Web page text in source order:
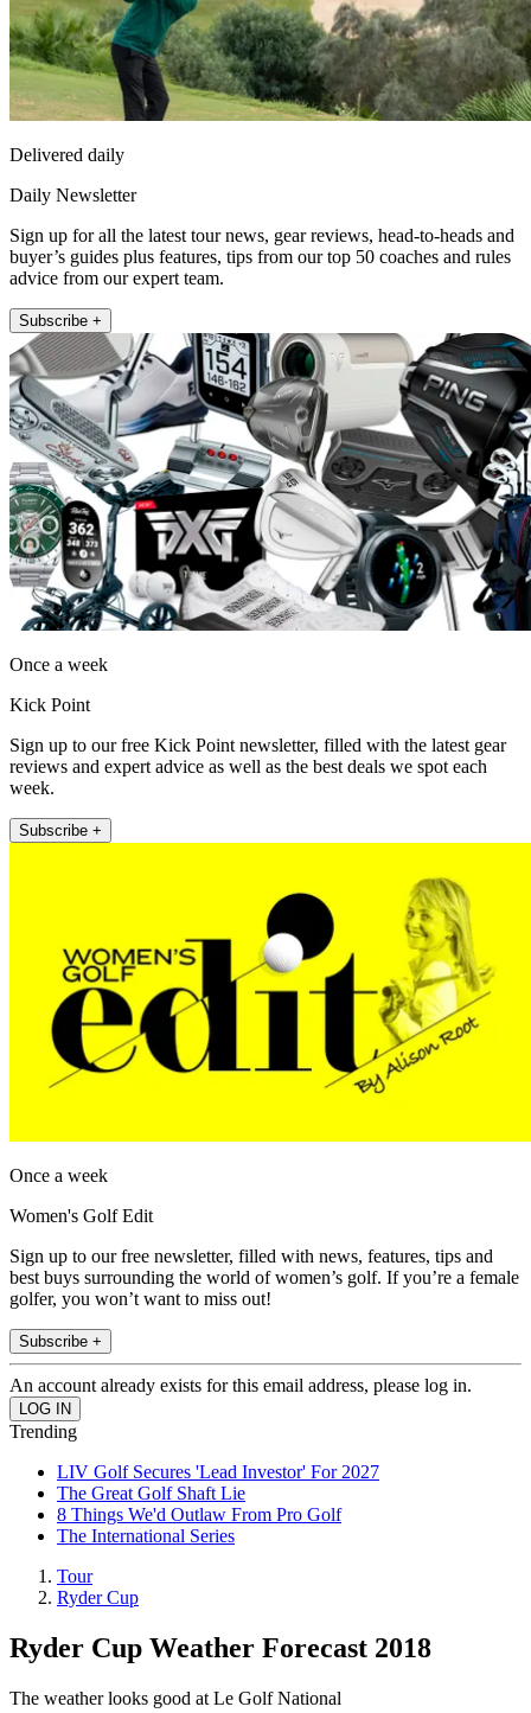
Delivered daily
Daily Newsletter
Sign up for all the latest tour news, gear reviews, head-to-heads and
buyer’s guides plus features, tips from our top 50 coaches and rules
advice from our expert team.
Subscribe +
Once a week
Kick Point
Sign up to our free Kick Point newsletter, filled with the latest gear
reviews and expert advice as well as the best deals we spot each
week.
Subscribe +
Once a week
Women's Golf Edit
Sign up to our free newsletter, filled with news, features, tips and
best buys surrounding the world of women’s golf. If you’re a female
golfer, you won’t want to miss out!
Subscribe +
An account already exists for this email address, please log in.
Trending
LIV Golf Secures 'Lead Investor' For 2027
The Great Golf Shaft Lie
8 Things We'd Outlaw From Pro Golf
The International Series
Tour
Ryder Cup
Ryder Cup Weather Forecast 2018
The weather looks good at Le Golf National